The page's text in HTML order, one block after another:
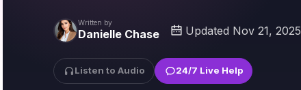
Written by
Danielle Chase Updated Nov 21, 2025
Listen to Audio 24/7 Live Help